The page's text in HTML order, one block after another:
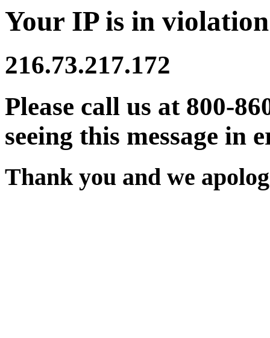
Your IP is in
216.73.217.172
Please call us at 800-
seeing this message in
Thank you and we